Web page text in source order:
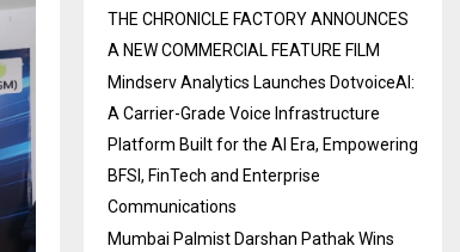
THE CHRONICLE FACTORY ANNOUNCES
A NEW COMMERCIAL FEATURE FILM
Mindserv Analytics Launches DotvoiceAI:
A Carrier-Grade Voice Infrastructure
Platform Built for the AI Era, Empowering
BFSI, FinTech and Enterprise
Communications
Mumbai Palmist Darshan Pathak Wins